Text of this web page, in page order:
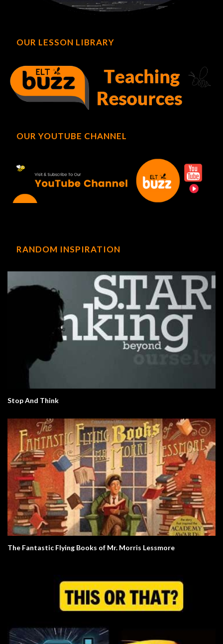
OUR LESSON LIBRARY
OUR YOUTUBE CHANNEL
RANDOM INSPIRATION
Stop And Think
The Fantastic Flying Books of Mr. Morris Lessmore